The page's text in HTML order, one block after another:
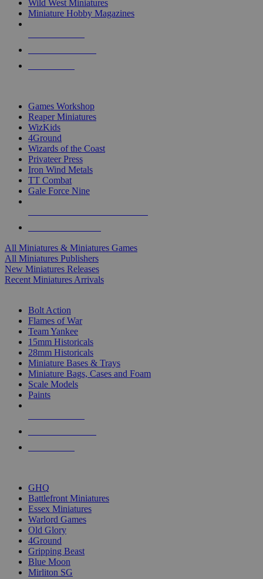
Wild West Miniatures
Miniature Hobby Magazines
Games Workshop
Reaper Miniatures
WizKids
4Ground
Wizards of the Coast
Privateer Press
Iron Wind Metals
TT Combat
Gale Force Nine
All Miniatures & Miniatures Games
All Miniatures Publishers
New Miniatures Releases
Recent Miniatures Arrivals
Bolt Action
Flames of War
Team Yankee
15mm Historicals
28mm Historicals
Miniature Bases & Trays
Miniature Bags, Cases and Foam
Scale Models
Paints
GHQ
Battlefront Miniatures
Essex Miniatures
Warlord Games
Old Glory
4Ground
Gripping Beast
Blue Moon
Mirliton SG